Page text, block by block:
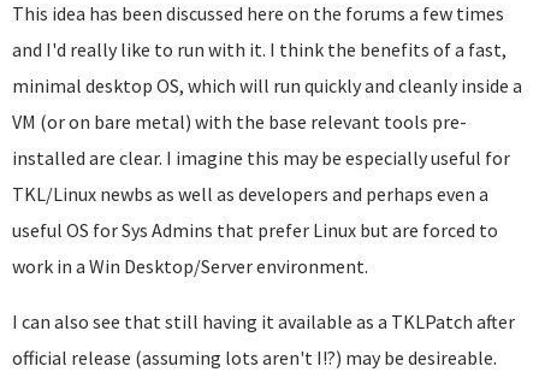
This idea has been discussed here on the forums a few times
and I'd really like to run with it. I think the benefits of a fast,
minimal desktop OS, which will run quickly and cleanly inside a
VM (or on bare metal) with the base relevant tools pre-
installed are clear. I imagine this may be especially useful for
TKL/Linux newbs as well as developers and perhaps even a
useful OS for Sys Admins that prefer Linux but are forced to
work in a Win Desktop/Server environment.
I can also see that still having it available as a TKLPatch after
official release (assuming lots aren't I!?) may be desireable.